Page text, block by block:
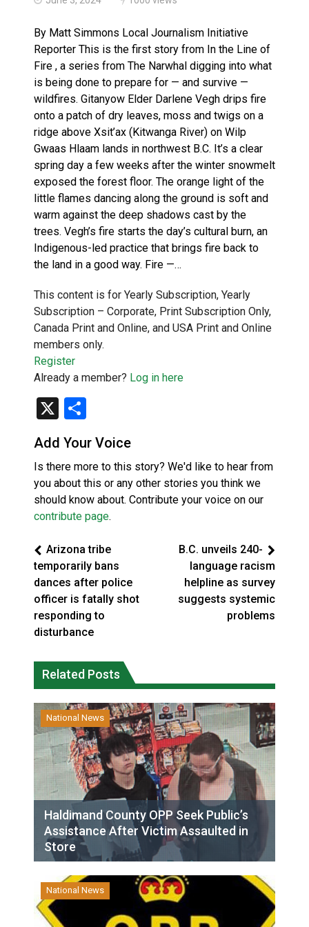
Haldimand County Man facing More Charges In OPP
By Matt Simmons Local Journalism Initiative
Reporter This is the first story from In the Line of
Fire , a series from The Narwhal digging into what
is being done to prepare for — and survive —
wildfires. Gitanyow Elder Darlene Vegh drips fire
onto a patch of dry leaves, moss and twigs on a
ridge above Xsit’ax (Kitwanga River) on Wilp
Gwaas Hlaam lands in northwest B.C. It’s a clear
spring day a few weeks after the winter snowmelt
exposed the forest floor. The orange light of the
little flames dancing along the ground is soft and
warm against the deep shadows cast by the
trees. Vegh’s fire starts the day’s cultural burn, an
Indigenous-led practice that brings fire back to
the land in a good way. Fire —…
This content is for Yearly Subscription, Yearly
Subscription – Corporate, Print Subscription Only,
Canada Print and Online, and USA Print and Online
members only.
Register
Already a member? Log in here
X
Add Your Voice
Is there more to this story? We'd like to hear from
you about this or any other stories you think we
should know about. Contribute your voice on our
contribute page.
Arizona tribe
temporarily bans
dances after police
officer is fatally shot
responding to
disturbance
B.C. unveils 240-
language racism
helpline as survey
suggests systemic
problems
Related Posts
National News
Haldimand County OPP Seek Public’s
Assistance After Victim Assaulted in
Store
National News